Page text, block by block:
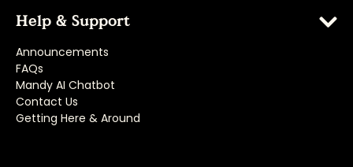
Help & Support
Announcements
FAQs
Mandy AI Chatbot
Contact Us
Getting Here & Around